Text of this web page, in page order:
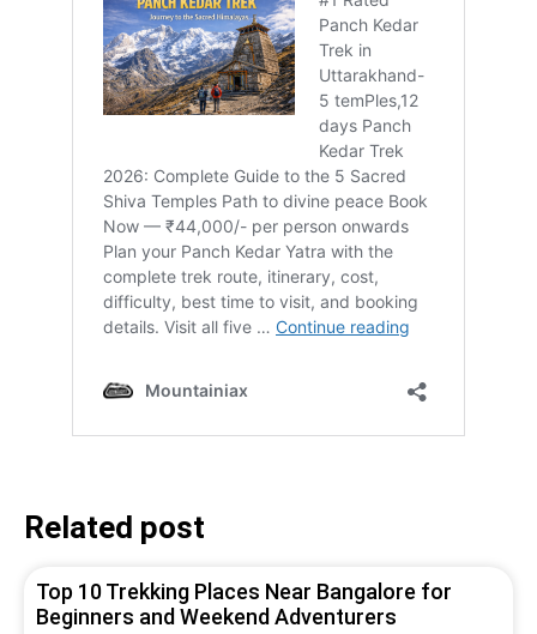
Related post
Top 10 Trekking Places Near Bangalore for
Beginners and Weekend Adventurers